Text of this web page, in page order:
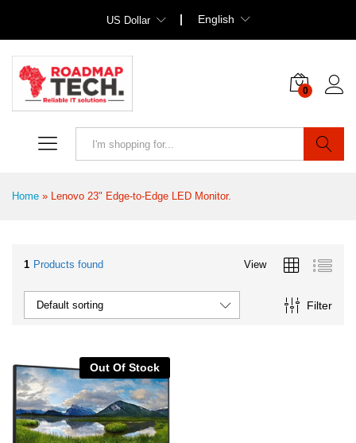
US Dollar English
0
Home » Lenovo 23" Edge-to-Edge LED Monitor.
1 Products found View
Filter
Default sorting
Out Of Stock